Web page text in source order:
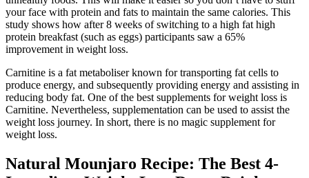
your face with protein and fats to maintain the same calories. This
study shows how after 8 weeks of switching to a high fat high
protein breakfast (such as eggs) participants saw a 65%
improvement in weight loss.
Carnitine is a fat metaboliser known for transporting fat cells to
produce energy, and subsequently providing energy and assisting in
reducing body fat. One of the best supplements for weight loss is
Carnitine. Nevertheless, supplementation can be used to assist the
weight loss journey. In short, there is no magic supplement for
weight loss.
Natural Mounjaro Recipe: The Best 4-